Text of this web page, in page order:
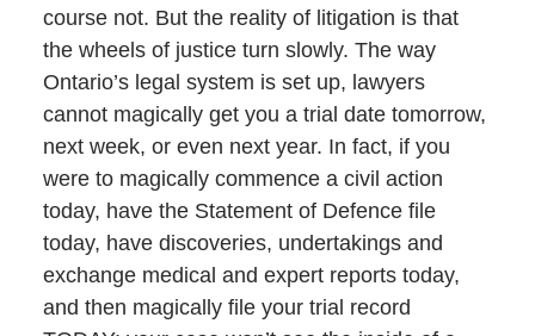
course not. But the reality of litigation is that
the wheels of justice turn slowly. The way
Ontario’s legal system is set up, lawyers
cannot magically get you a trial date tomorrow,
next week, or even next year. In fact, if you
were to magically commence a civil action
today, have the Statement of Defence file
today, have discoveries, undertakings and
exchange medical and expert reports today,
and then magically file your trial record